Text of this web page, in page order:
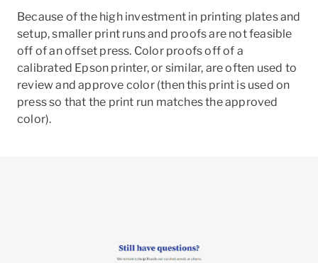
Because of the high investment in printing plates and
setup, smaller print runs and proofs are not feasible
off of an offset press. Color proofs off of a
calibrated Epson printer, or similar, are often used to
review and approve color (then this print is used on
press so that the print run matches the approved
color).